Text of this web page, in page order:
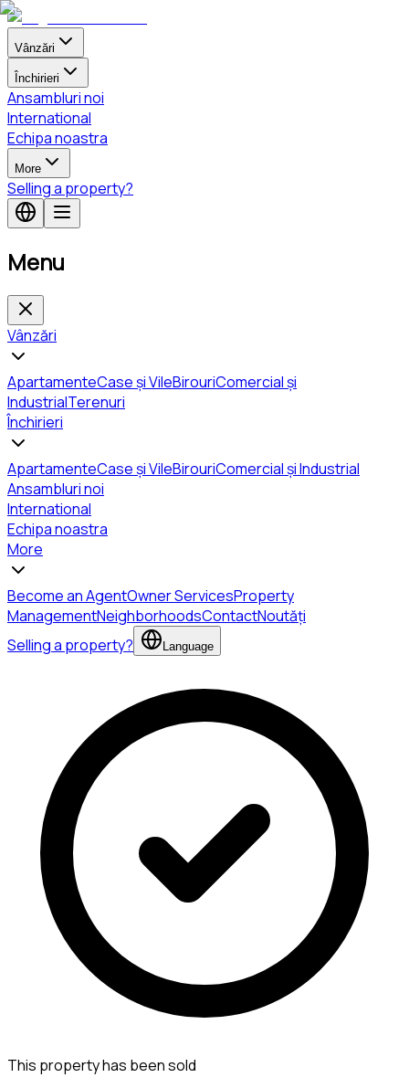
Vânzări
Închirieri
Ansambluri noi
International
Echipa noastra
More
Selling a property?
Menu
Vânzări
ApartamenteCase și VileBirouriComercial și
IndustrialTerenuri
Închirieri
ApartamenteCase și VileBirouriComercial și Industrial
Ansambluri noi
International
Echipa noastra
More
Become an AgentOwner ServicesProperty
ManagementNeighborhoodsContactNoutăți
Selling a property?
Language
This property has been sold